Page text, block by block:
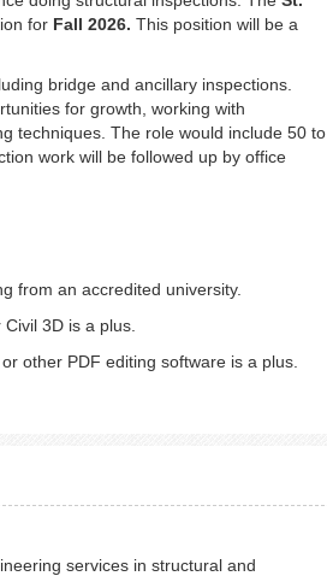
for Fall 2026. This position will be a
bridge and ancillary inspections.
for growth, working with
techniques. The role would include 50 to
work will be followed up by office
from an accredited university.
3D is a plus.
other PDF editing software is a plus.
services in structural and